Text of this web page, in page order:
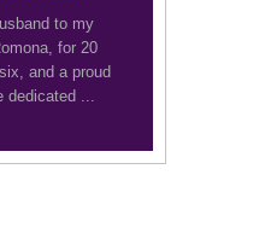
to my
for 20
and a proud
dedicated ...